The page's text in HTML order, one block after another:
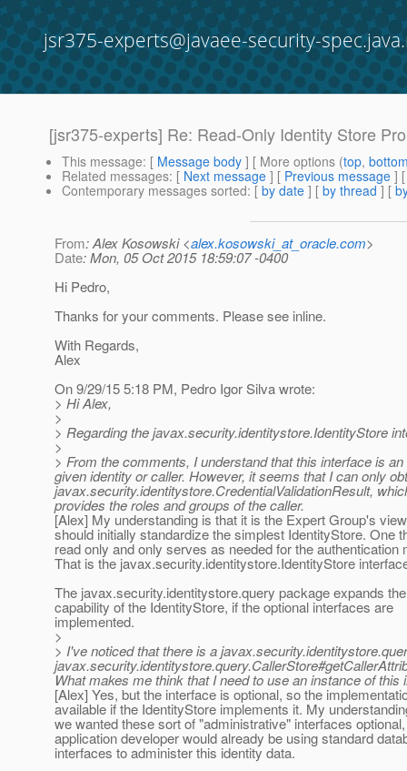
jsr375-experts@javaee-security-
[jsr375-experts] Re: Read-Only Identity Store
This message: [ Message body ] [ More options (top,
Related messages: [ Next message ] [ Previous message ]
Contemporary messages sorted: [ by date ] [ by thread ] [
From: Alex Kosowski <alex.kosowski_at_oracle.com>
Date: Mon, 05 Oct 2015 18:59:07 -0400
Hi Pedro,
Thanks for your comments. Please see inline.
With Regards,
Alex
On 9/29/15 5:18 PM, Pedro Igor Silva wrote:
> Hi Alex,
>
> Regarding the javax.security.identitystore.IdentityStore
>
> From the comments, I understand that this interface is
given identity or caller. However, it seems that I can only
javax.security.identitystore.CredentialValidationResult,
provides the roles and groups of the caller.
[Alex] My understanding is that it is the Expert Group's
should initially standardize the simplest IdentityStore. One
read only and only serves as needed for the authentication
That is the javax.security.identitystore.IdentityStore
The javax.security.identitystore.query package expands
capability of the IdentityStore, if the optional interfaces are
implemented.
>
> I've noticed that there is a
What makes me think that I need to use an instance of
[Alex] Yes, but the interface is optional, so the
available if the IdentityStore implements it. My
we wanted these sort of "administrative" interfaces
application developer would already be using standard
interfaces to administer this identity data.